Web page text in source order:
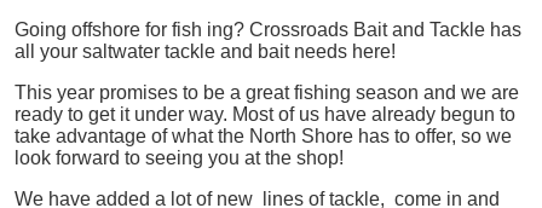
Going offshore for fish ing? Crossroads Bait and Tackle has
all your saltwater tackle and bait needs here!
This year promises to be a great fishing season and we are
ready to get it under way. Most of us have already begun to
take advantage of what the North Shore has to offer, so we
look forward to seeing you at the shop!
We have added a lot of new lines of tackle, come in and